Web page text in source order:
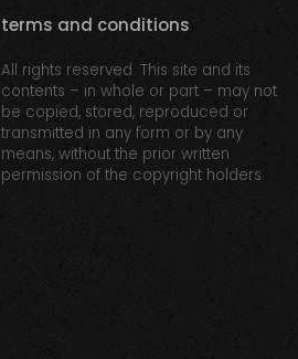
terms and conditions
All rights reserved. This site and its
contents – in whole or part – may not
be copied, stored, reproduced or
transmitted in any form or by any
means, without the prior written
permission of the copyright holders